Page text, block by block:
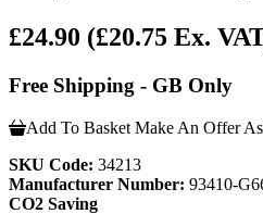
£24.90 (£20.75 Ex.
Free Shipping - GB Only
Add To Basket Make An Offer
SKU Code: 34213
Manufacturer Number: 93410-
CO2 Saving